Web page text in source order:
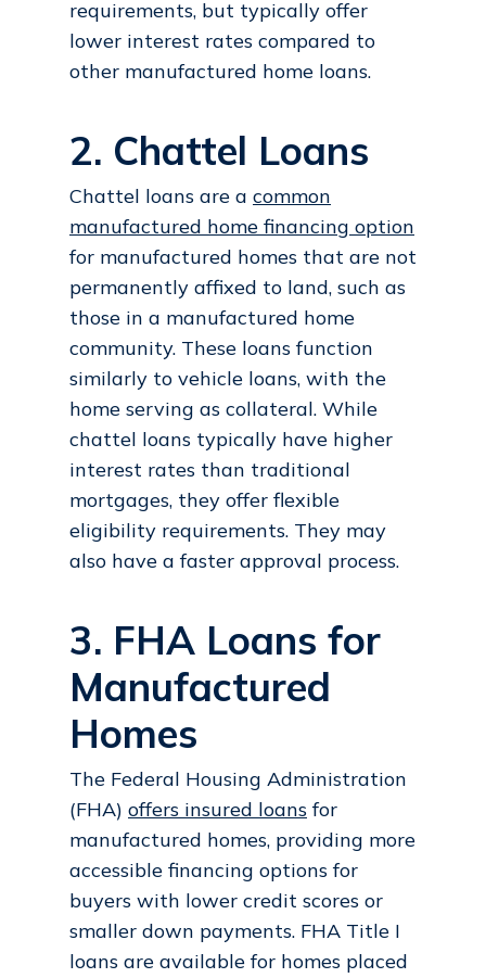
requirements, but typically offer
lower interest rates compared to
other manufactured home loans.
2. Chattel Loans
Chattel loans are a common
manufactured home financing option
for manufactured homes that are not
permanently affixed to land, such as
those in a manufactured home
community. These loans function
similarly to vehicle loans, with the
home serving as collateral. While
chattel loans typically have higher
interest rates than traditional
mortgages, they offer flexible
eligibility requirements. They may
also have a faster approval process.
3. FHA Loans for
Manufactured
Homes
The Federal Housing Administration
(FHA) offers insured loansfor
manufactured homes, providing more
accessible financing options for
buyers with lower credit scores or
smaller down payments. FHA Title I
loans are available for homes placed